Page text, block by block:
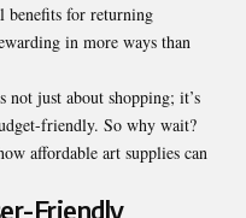
benefits for returning
in more ways than
not just about shopping; it’s
friendly. So why wait?
affordable art supplies can
Friendly